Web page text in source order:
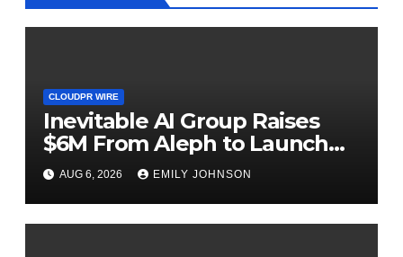
CLOUDPR WIRE
Inevitable AI Group Raises
$6M From Aleph to Launch
AI-Native SaaS Companies
AUG 6, 2026 EMILY JOHNSON